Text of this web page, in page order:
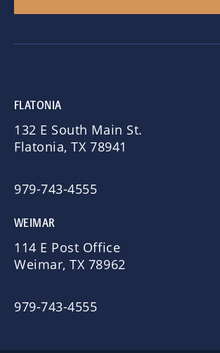
FLATONIA
132 E South Main St.
Flatonia, TX 78941
979-743-4555
WEIMAR
114 E Post Office
Weimar, TX 78962
979-743-4555